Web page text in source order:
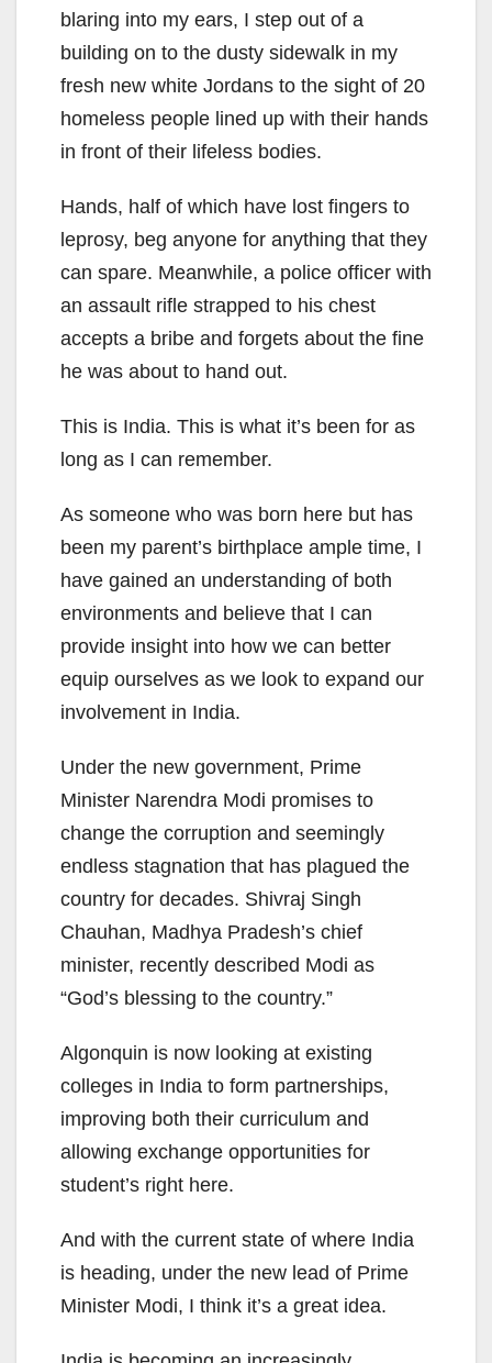
blaring into my ears, I step out of a
building on to the dusty sidewalk in my
fresh new white Jordans to the sight of 20
homeless people lined up with their hands
in front of their lifeless bodies.
Hands, half of which have lost fingers to
leprosy, beg anyone for anything that they
can spare. Meanwhile, a police officer with
an assault rifle strapped to his chest
accepts a bribe and forgets about the fine
he was about to hand out.
This is India. This is what it’s been for as
long as I can remember.
As someone who was born here but has
been my parent’s birthplace ample time, I
have gained an understanding of both
environments and believe that I can
provide insight into how we can better
equip ourselves as we look to expand our
involvement in India.
Under the new government, Prime
Minister Narendra Modi promises to
change the corruption and seemingly
endless stagnation that has plagued the
country for decades. Shivraj Singh
Chauhan, Madhya Pradesh’s chief
minister, recently described Modi as
“God’s blessing to the country.”
Algonquin is now looking at existing
colleges in India to form partnerships,
improving both their curriculum and
allowing exchange opportunities for
student’s right here.
And with the current state of where India
is heading, under the new lead of Prime
Minister Modi, I think it’s a great idea.